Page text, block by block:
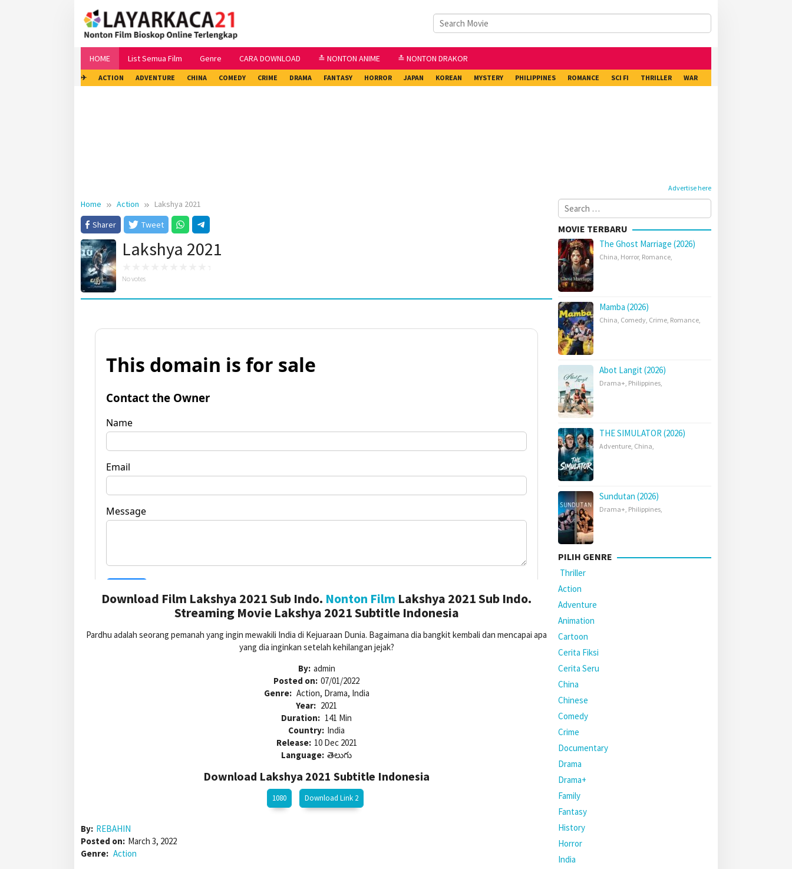
HOME List Semua Film Genre CARA DOWNLOAD ≛ NONTON ANIME ≛ NONTON DRAKOR
✈ ACTION ADVENTURE CHINA COMEDY CRIME DRAMA FANTASY HORROR JAPAN KOREAN MYSTERY PHILIPPINES ROMANCE SCI FI THRILLER WAR
Advertise here
Home Action
Lakshya 2021
Sharer
Tweet
Lakshya 2021
No votes
Download Film Lakshya 2021 Sub Indo. Nonton Film Lakshya 2021 Sub Indo.
Streaming Movie Lakshya 2021 Subtitle Indonesia
Pardhu adalah seorang pemanah yang ingin mewakili India di Kejuaraan Dunia. Bagaimana dia bangkit kembali dan mencapai apa
yang dia inginkan setelah kehilangan jejak?
By: admin
Posted on: 07/01/2022
Genre: Action, Drama, India
Year: 2021
Duration: 141 Min
Country: India
Release: 10 Dec 2021
Language: తెలుగు
Download Lakshya 2021 Subtitle Indonesia
1080 Download Link 2
By: REBAHIN
Posted on: March 3, 2022
Genre: Action
Search
for:
MOVIE TERBARU
The Ghost Marriage (2026)
China, Horror, Romance,
Mamba (2026)
China, Comedy, Crime, Romance,
Abot Langit (2026)
Drama+, Philippines,
THE SIMULATOR (2026)
Adventure, China,
Sundutan (2026)
Drama+, Philippines,
PILIH GENRE
Thriller
Action
Adventure
Animation
Cartoon
Cerita Fiksi
Cerita Seru
China
Chinese
Comedy
Crime
Documentary
Drama
Drama+
Family
Fantasy
History
Horror
India